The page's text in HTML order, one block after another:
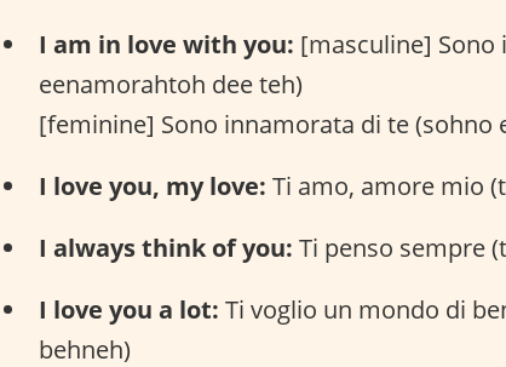
I am in love with you: [masculine]
eenamorahtoh dee teh)
[feminine] Sono innamorata di te (sohno
I love you, my love: Ti amo, amore mio
I always think of you: Ti penso sempre
I love you a lot: Ti voglio un mondo di
behneh)